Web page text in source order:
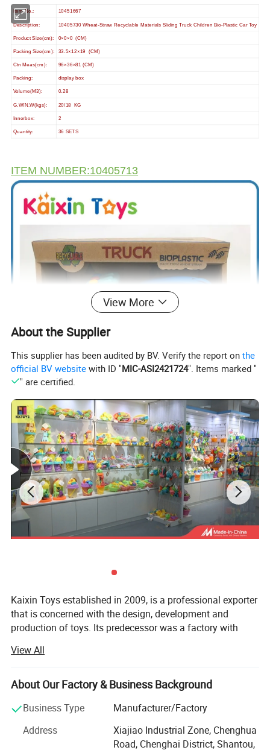
Item No.: 10451667
Description: 10405730 Wheat-Straw Recyclable Materials Sliding Truck Children Bio-Plastic Car Toy
Product Size(cm): 0×0×0 (CM)
Packing Size(cm): 33.5×12×19 (CM)
Ctn Meas(cm): 96×36×81 (CM)
Packing: display box
Volume(M3): 0.28
G.W/N.W(kgs): 20/18 KG
Innerbox: 2
Quantity: 36 SETS
ITEM NUMBER:10405713
ITEM NUMBER:10405718
ITEM NUMBER:10405719
View More
About the Supplier
This supplier has been audited by BV. Verify the report onthe
official BV website with ID "MIC-ASI2421724". Items marked "
" are certified.
Kaixin Toys established in 2009, is a professional exporter
that is concerned with the design, development and
production of toys. Its predecessor was a factory with
Thought we are a company now, we still co-operated with
many factories.
Kaixin Toys is located in Chenghai, which famous as "The
Town Of Toys". It covers an area of more than 3000
25 staffs. An annual sales figure that exceeds USD 30
million and are currently exporting 70% of of our
View All
About Our Factory & Business Background
Business Type
Manufacturer/Factory
Address
Xiajiao Industrial Zone, Chenghua
Road, Chenghai District, Shantou,